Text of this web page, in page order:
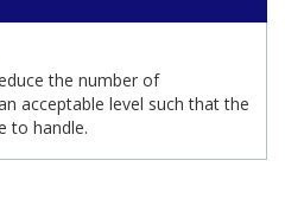
the number of
acceptable level such that the
to handle.